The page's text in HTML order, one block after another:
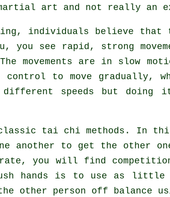
art and not really an
individuals believe that
you see rapid, strong
movements are in slow
control to move gradually,
different speeds but doing it
tai chi methods. In
another to get the other
, you will find
hands is to use as
little
other person off balance